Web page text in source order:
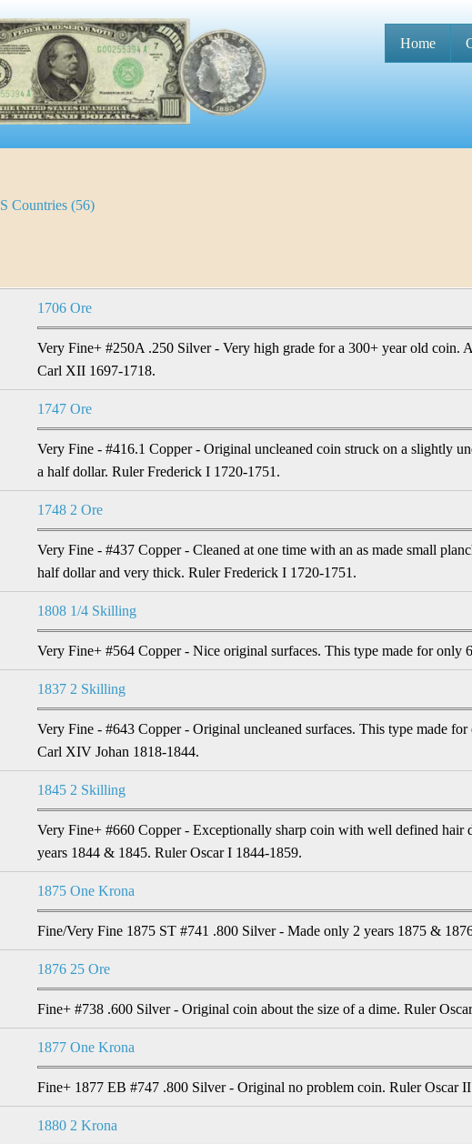
M
n
u
Home
S Countries (56)
1706 Ore
Very Fine+ #250A .250 Silver - Very high grade for a 300+ year old coin.
Carl XII 1697-1718.
1747 Ore
Very Fine - #416.1 Copper - Original uncleaned coin struck on a slightly
a half dollar. Ruler Frederick I 1720-1751.
1748 2 Ore
Very Fine - #437 Copper - Cleaned at one time with an as made small
half dollar and very thick. Ruler Frederick I 1720-1751.
1808 1/4 Skilling
Very Fine+ #564 Copper - Nice original surfaces. This type made for only
1837 2 Skilling
Very Fine - #643 Copper - Original uncleaned surfaces. This type made
Carl XIV Johan 1818-1844.
1845 2 Skilling
Very Fine+ #660 Copper - Exceptionally sharp coin with well defined hair
years 1844 & 1845. Ruler Oscar I 1844-1859.
1875 One Krona
Fine/Very Fine 1875 ST #741 .800 Silver - Made only 2 years 1875 &
1876 25 Ore
Fine+ #738 .600 Silver - Original coin about the size of a dime. Ruler
1877 One Krona
Fine+ 1877 EB #747 .800 Silver - Original no problem coin. Ruler Oscar
1880 2 Krona